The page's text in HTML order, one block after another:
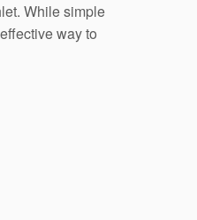
While simple
way to